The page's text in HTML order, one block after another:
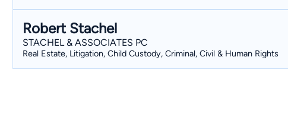
Robert Stachel
STACHEL & ASSOCIATES PC
Real Estate, Litigation, Child Custody, Criminal, Civil & Human Rights